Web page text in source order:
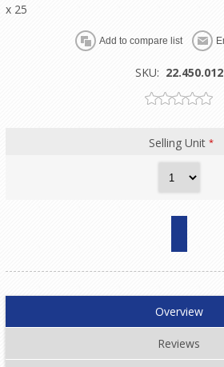
x 25
SKU: 22.450.012
Selling Unit*
Overview
Reviews